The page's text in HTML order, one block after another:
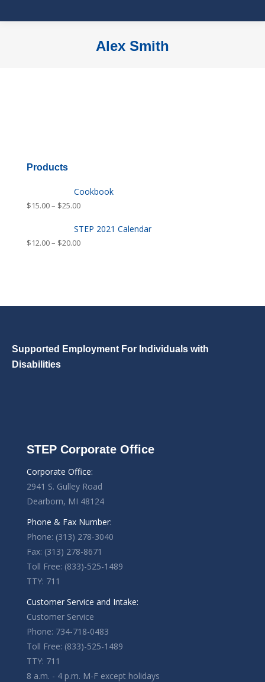
Alex Smith
Products
Cookbook
$15.00– $25.00
STEP 2021 Calendar
$12.00– $20.00
Supported Employment For Individuals with
Disabilities
STEP Corporate Office
Corporate Office:
2941 S. Gulley Road
Dearborn, MI 48124
Phone & Fax Number:
Phone: (313) 278-3040
Fax: (313) 278-8671
Toll Free: (833)-525-1489
TTY: 711
Customer Service and Intake:
Customer Service
Phone: 734-718-0483
Toll Free: (833)-525-1489
TTY: 711
8 a.m. - 4 p.m. M-F except holidays